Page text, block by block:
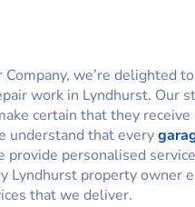
we’re delighted
work in Lyndhurst. Our
certain that they receive
understand that every
personalised
Lyndhurst property owner
that we deliver.